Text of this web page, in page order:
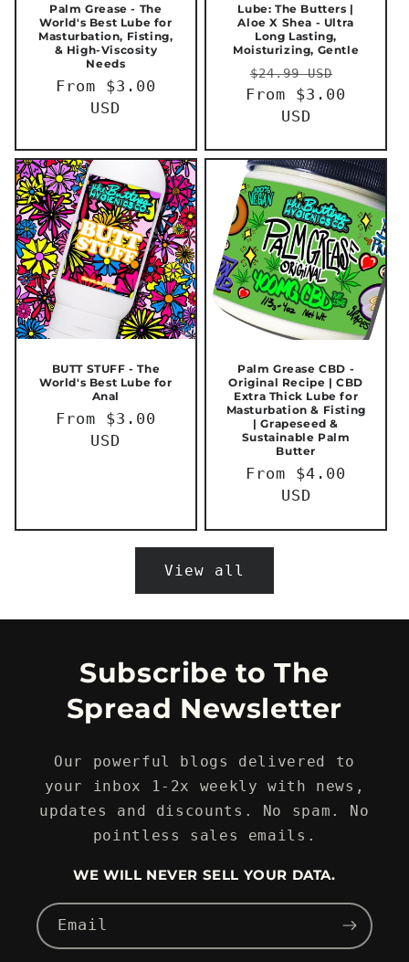
Palm Grease - The
World's Best Lube for
Masturbation, Fisting,
& High-Viscosity
Needs
Regular
From $3.00
USD
Lube: The Butters |
Aloe X Shea - Ultra
Long Lasting,
Moisturizing, Gentle
Regular
price
$24.99 USD
price
From $3.00
USD
BUTT STUFF - The
World's Best Lube for
Anal
Regular
From $3.00
USD
Palm Grease CBD -
Original Recipe | CBD
Extra Thick Lube for
Masturbation & Fisting
| Grapeseed &
Sustainable Palm
Butter
Regular
From $4.00
USD
View all
Subscribe to The
Spread Newsletter
Our powerful blogs delivered to
your inbox 1-2x weekly with news,
updates and discounts. No spam. No
pointless sales emails.
WE WILL NEVER SELL YOUR DATA.
Email